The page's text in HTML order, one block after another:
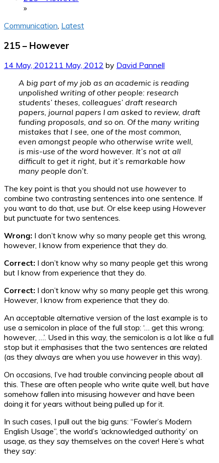
»
Communication Latest
215 – However
14 May, 2012 11 May, 2012 by David Pannell
A big part of my job as an academic is reading
unpolished writing of other people: research
students’ theses, colleagues’ draft research
papers, journal papers I am asked to review, draft
funding proposals, and so on. Of the many writing
mistakes that I see, one of the most common,
even amongst people who otherwise write well,
is mis-use of the word however. It’s not at all
difficult to get it right, but it’s remarkable how
many people don’t.
The key point is that you should not use however to
combine two contrasting sentences into one sentence. If
you want to do that, use but. Or else keep using However
but punctuate for two sentences.
Wrong: I don’t know why so many people get this wrong,
however, I know from experience that they do.
Correct: I don’t know why so many people get this wrong
but I know from experience that they do.
Correct: I don’t know why so many people get this wrong.
However, I know from experience that they do.
An acceptable alternative version of the last example is to
use a semicolon in place of the full stop: ‘… get this wrong;
however, …’. Used in this way, the semicolon is a lot like a full
stop but it emphasises that the two sentences are related
(as they always are when you use however in this way).
On occasions, I’ve had trouble convincing people about all
this. These are often people who write quite well, but have
somehow fallen into misusing however and have been
doing it for years without being pulled up for it.
In such cases, I pull out the big guns: “Fowler’s Modern
English Usage”, the world’s ‘acknowledged authority’ on
usage, as they say themselves on the cover! Here’s what
they say: